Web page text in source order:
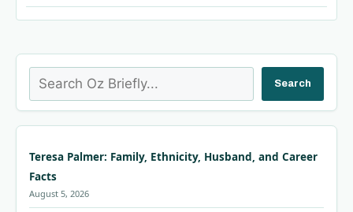
Search Search
Teresa Palmer: Family, Ethnicity, Husband, and Career
Facts
August 5, 2026